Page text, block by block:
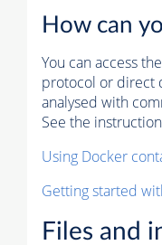
How can
You can access
protocol or direct
analysed with
See the
Using Docker
Getting started
Files and